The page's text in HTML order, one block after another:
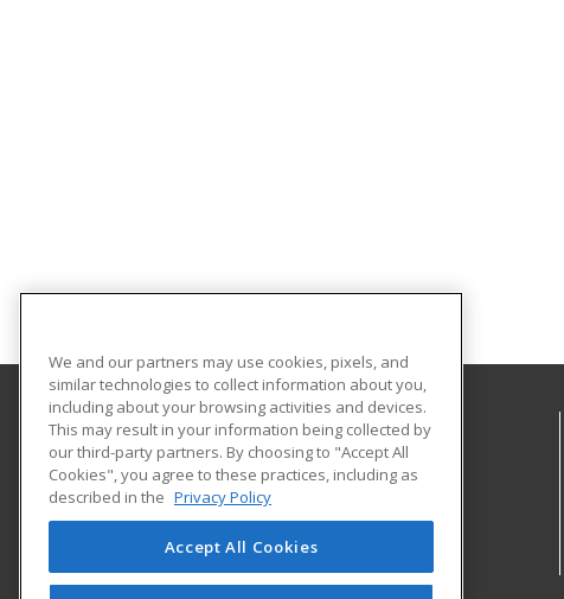
Morehouse School of Medicine
Office of Extended Professional Education
720 Westview Dr
Atlanta, GA 30310 US
We and our partners may use cookies, pixels, and
similar technologies to collect information about you,
including about your browsing activities and devices.
This may result in your information being collected by
our third-party partners. By choosing to "Accept All
Cookies", you agree to these practices, including as
described in the Privacy Policy
Accept All Cookies